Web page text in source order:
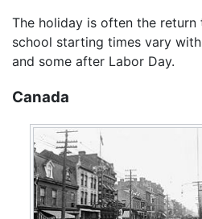
The holiday is often the
school starting times vary
and some after Labor Day.
Canada